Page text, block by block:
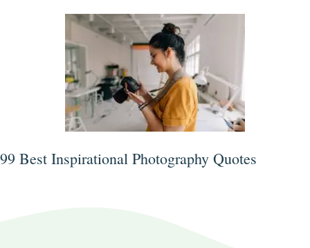
99 Best Inspirational Photography Quotes